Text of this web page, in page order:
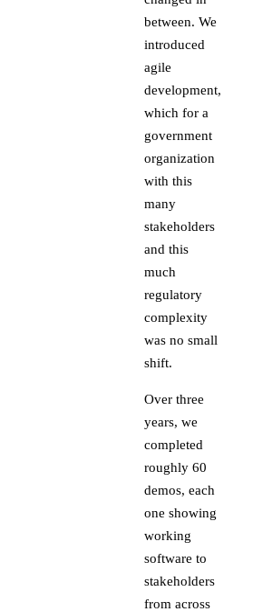
between. We
introduced
agile
development,
which for a
government
organization
with this
many
stakeholders
and this
much
regulatory
complexity
was no small
shift.
Over three
years, we
completed
roughly 60
demos, each
one showing
working
software to
stakeholders
from across